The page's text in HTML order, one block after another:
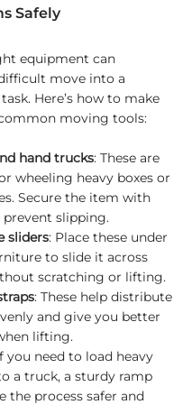
Safely
equipment can
move into a
Here’s how to make
moving tools:
hand trucks: These are
wheeling heavy boxes or
Secure the item with
prevent slipping.
sliders: Place these under
to slide it across
scratching or lifting.
: These help distribute
and give you better
lifting.
you need to load heavy
a truck, a sturdy ramp
the process safer and